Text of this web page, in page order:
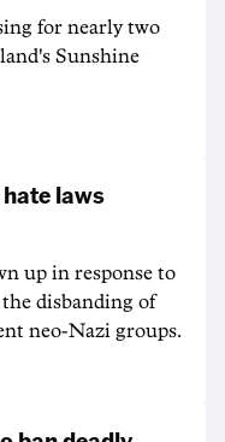
for nearly two
Sunshine
laws
up in response to
disbanding of
neo-Nazi groups.